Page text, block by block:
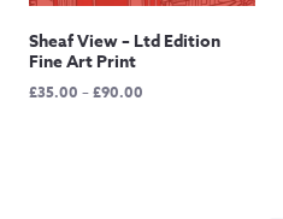
Sheaf View – Ltd Edition
Fine Art Print
£35.00 –£90.00